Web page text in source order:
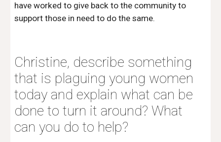
have worked to give back to the community to
support those in need to do the same.
Christine, describe something
that is plaguing young women
today and explain what can be
done to turn it around? What
can you do to help?